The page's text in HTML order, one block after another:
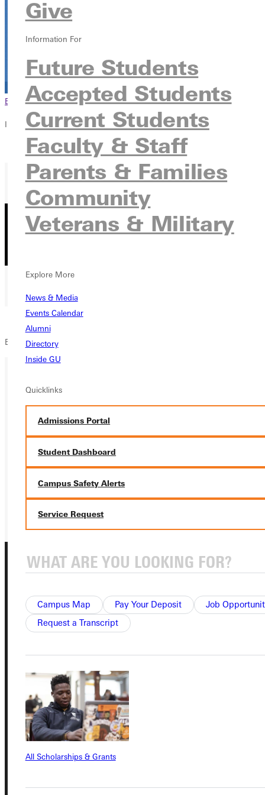
Give
Information For
Future Students
Accepted Students
Current Students
Faculty & Staff
Parents & Families
Community
Veterans & Military
Explore More
News & Media
Events Calendar
Alumni
Directory
Inside GU
Quicklinks
Admissions Portal
Student Dashboard
Campus Safety Alerts
Service Request
Campus Map Pay Your Deposit
Job
Request a Transcript
All Scholarships & Grants
Browse This Section Back to Events
In this section
Overview
Blackroom Café
Ready for your next steps?
APPLY
VISIT
REQUEST INFO
GIVE
Connect with Us
Quicklinks
Admissions Portal